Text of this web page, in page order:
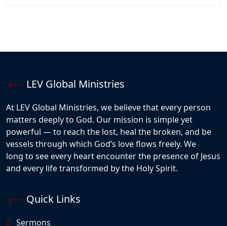
LEV Global Ministries
At LEV Global Ministries, we believe that every person
matters deeply to God. Our mission is simple yet
powerful — to reach the lost, heal the broken, and be
vessels through which God’s love flows freely. We
long to see every heart encounter the presence of Jesus
and every life transformed by the Holy Spirit.
Quick Links
Sermons